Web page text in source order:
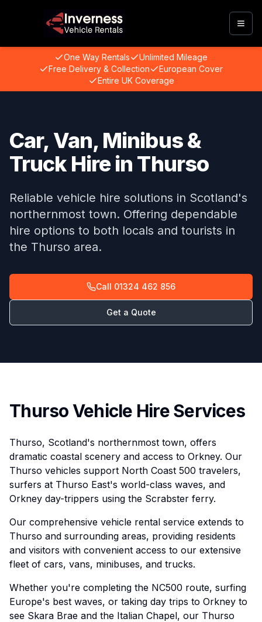
One Way Rentals
Unlimited Mileage
Free Delivery & Collection
European Cover
Entire UK Coverage
Car, Van, Minibus &
Truck Hire in Thurso
Reliable vehicle hire solutions in Scotland's
northernmost town. Offering dependable
hire options to both locals and tourists in
the Thurso area.
Call 01324 462 856
Get a Quote
Thurso Vehicle Hire Services
Thurso, Scotland's northernmost town, offers
dramatic coastal scenery and access to Orkney. Our
Thurso vehicles support North Coast 500 travelers,
surfers at Thurso East's world-class waves, and
Orkney day-trippers using the Scrabster ferry.
Our comprehensive vehicle rental service extends to
Thurso and surrounding areas, providing residents
and visitors with convenient access to our extensive
fleet of cars, vans, minibuses, and trucks.
Whether you're completing the NC500 route, surfing
Europe's best waves, or taking day trips to Orkney to
see Skara Brae and the Italian Chapel, our Thurso